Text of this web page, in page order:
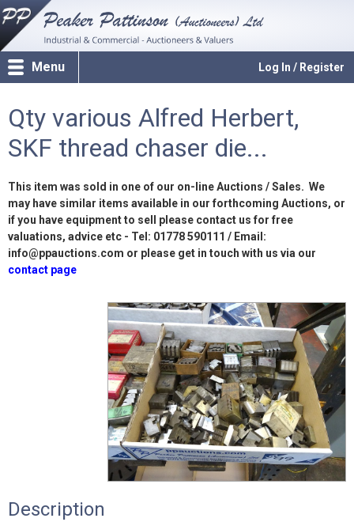
Log In / Register
Menu
Qty various Alfred Herbert,
SKF thread chaser die...
This item was sold in one of our on-line Auctions / Sales. We
may have similar items available in our forthcoming Auctions, or
if you have equipment to sell please contact us for free
valuations, advice etc - Tel: 01778 590111 / Email:
info@ppauctions.com or please get in touch with us via our
contact page
Description